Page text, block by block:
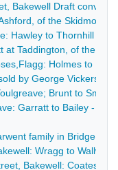
Bakewell Draft
of the Skidmore
Hawley to Thornhill
at Taddington, of the
Holmes to
by George Vickers -
Brunt to Smith
Garratt to Bailey -
family in Bridge
Wragg to Wallwin
Bakewell: Coates to